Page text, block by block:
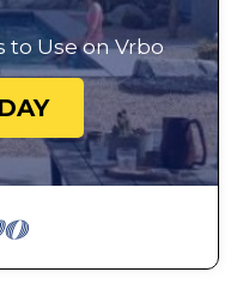
to Use on Vrbo